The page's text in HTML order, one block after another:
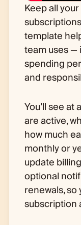
Keep all
template
team uses —
spending
and
You’ll see
are active,
how much
monthly or
update
optional
renewals,
subscription